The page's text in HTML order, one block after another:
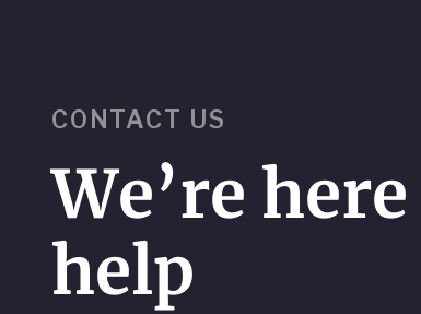
CONTACT US
We’re
help